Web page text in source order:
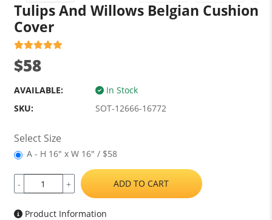
Tulips And Willows Belgian Cushion
Cover
$58
AVAILABLE:
In Stock
SKU:
SOT-12666-16772
Select Size
A - H 16" x W 16" / $58
- + ADD TO CART
Product Information